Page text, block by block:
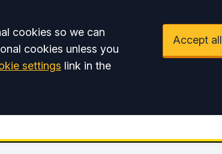
cookies so we can
cookies unless you
settings link in the
Accept all